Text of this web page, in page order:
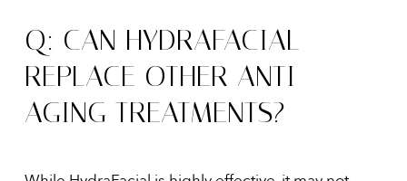
Q: CAN HYDRAFACIAL
REPLACE OTHER ANTI-
AGING TREATMENTS?